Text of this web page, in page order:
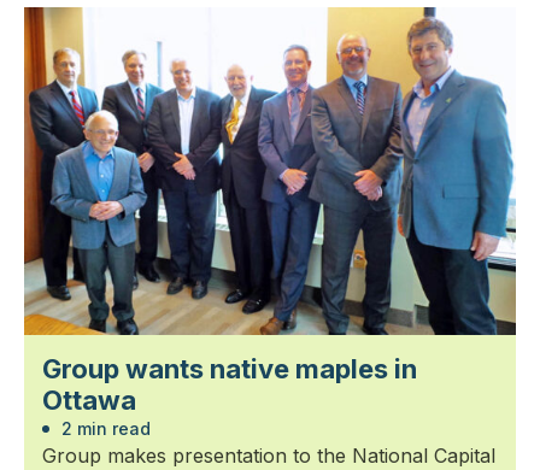
Group wants native maples in
Ottawa
2 min read
Group makes presentation to the National Capital